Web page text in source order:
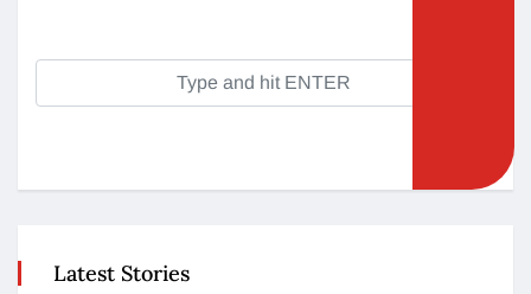
Latest Stories